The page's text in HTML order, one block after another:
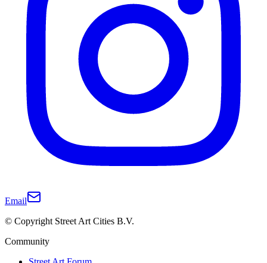
Email
© Copyright Street Art Cities B.V.
Community